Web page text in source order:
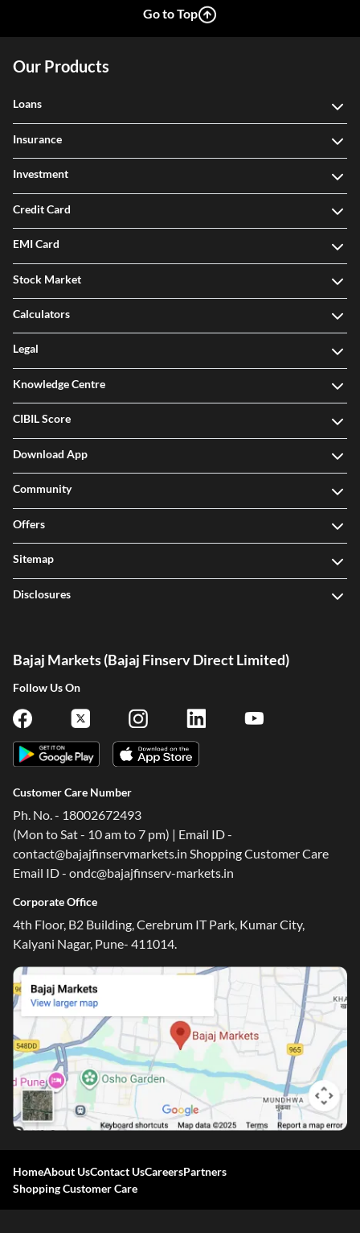
Go to Top
Our Products
Loans
Insurance
Investment
Credit Card
EMI Card
Stock Market
Calculators
Legal
Knowledge Centre
CIBIL Score
Download App
Community
Offers
Sitemap
Disclosures
Bajaj Markets (Bajaj Finserv Direct Limited)
Follow Us On
Customer Care Number
Ph. No. - 18002672493
(Mon to Sat - 10 am to 7 pm) | Email ID -
contact@bajajfinservmarkets.in Shopping Customer Care
Email ID - ondc@bajajfinserv-markets.in
Corporate Office
4th Floor, B2 Building, Cerebrum IT Park, Kumar City,
Kalyani Nagar, Pune- 411014.
HomeAbout UsContact UsCareersPartners
Shopping Customer Care